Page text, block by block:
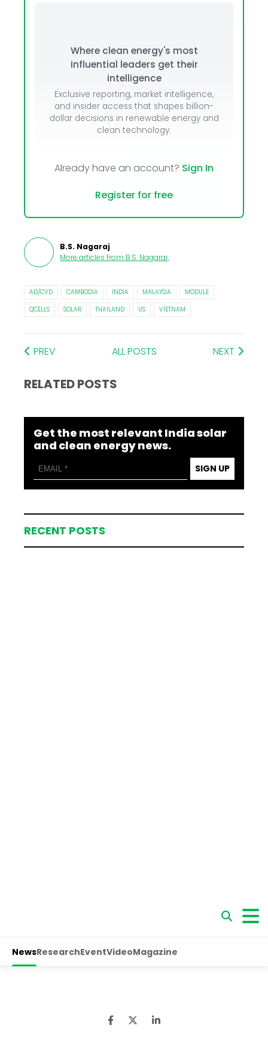
Where clean energy's most
influential leaders get their
intelligence
Exclusive reporting, market intelligence,
and insider access that shapes billion-
dollar decisions in renewable energy and
clean technology.
Already have an account? Sign In
Register for free
B.S. Nagaraj
More articles from B.S. Nagaraj.
AD/CVD CAMBODIA INDIA MALAYSIA
MODULE
QCELLS
SOLAR THAILAND US VIETNAM
PREV ALL POSTS NEXT
RELATED POSTS
Get the most relevant India solar
and clean energy news.
SIGN UP
RECENT POSTS